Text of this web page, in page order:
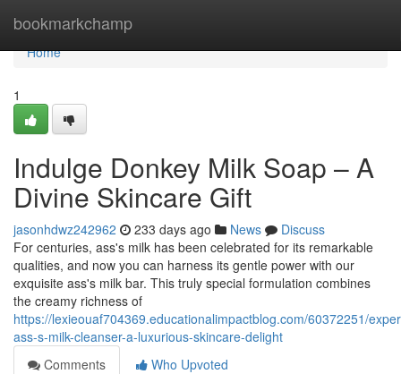
bookmarkchamp
Home
Home
1
Indulge Donkey Milk Soap – A
Divine Skincare Gift
jasonhdwz242962 233 days ago News
Discuss
For centuries, ass's milk has been celebrated for its remarkable
qualities, and now you can harness its gentle power with our
exquisite ass's milk bar. This truly special formulation combines
the creamy richness of
https://lexieouaf704369.educationalimpactblog.com/60372251/
ass-s-milk-cleanser-a-luxurious-skincare-delight
Comments
Who Upvoted